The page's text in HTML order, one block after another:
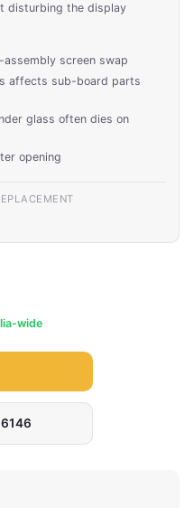
disturbing the display
screen swap
affects sub-board parts
glass often dies on
opening
wide